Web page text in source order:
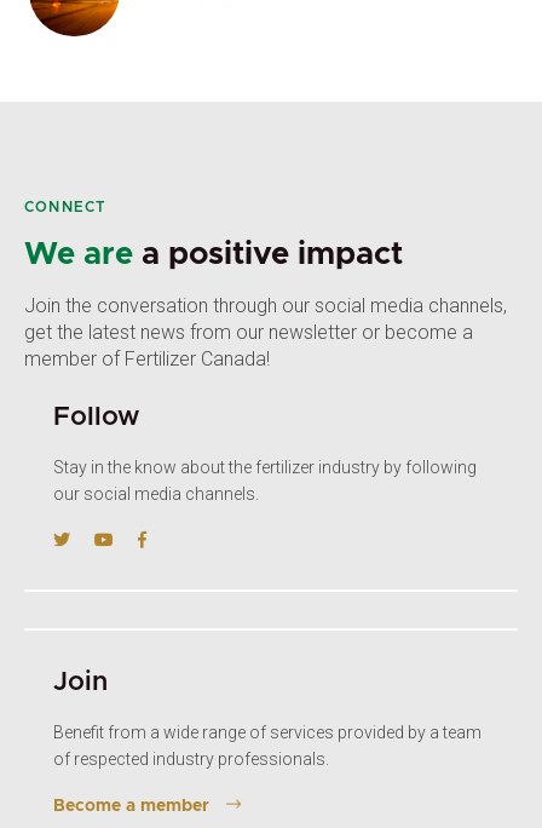
CONNECT
We are a positive impact
Join the conversation through our social media channels,
get the latest news from our newsletter or become a
member of Fertilizer Canada!
Follow
Stay in the know about the fertilizer industry by following
our social media channels.
Join
Benefit from a wide range of services provided by a team
of respected industry professionals.
Become a member